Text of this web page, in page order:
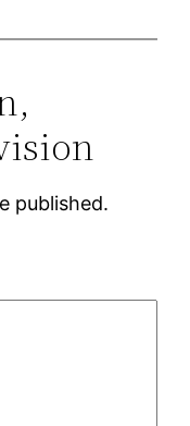
published.